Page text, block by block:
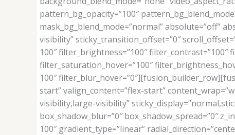
pattern_bg_opacity=”100″
mask_bg_blend_mode=”normal” absolute=”off”
visibility” sticky_transition_offset=”0″
100″ filter_brightness=”100″ filter_contrast=”100″
filter_saturation_hover=”100″
100″
start” valign_content=”flex-start”
visibility,large-visibility”
box_shadow_blur=”0″ box_shadow_spread=”0″
100″ gradient_type=”linear”